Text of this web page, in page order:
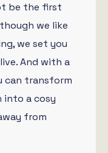
be the first
we like
we set you
And with a
can transform
into a cosy
from